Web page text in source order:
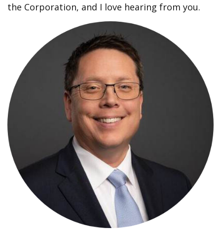
the Corporation, and I love hearing from you.